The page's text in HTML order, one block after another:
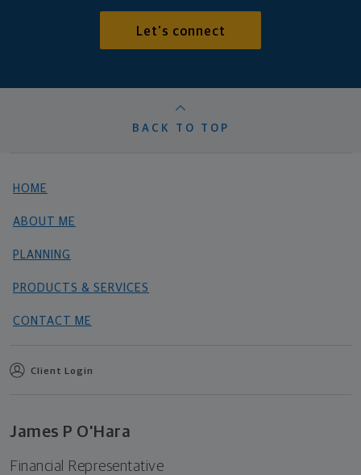
Let's connect
BACK TO TOP
HOME
ABOUT ME
PLANNING
PRODUCTS & SERVICES
CONTACT ME
Client Login
James P O'Hara
Financial Representative